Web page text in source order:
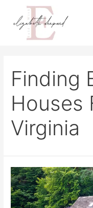
Finding
Houses
Virginia